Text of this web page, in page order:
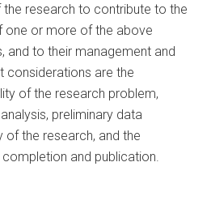
research to contribute to the
one or more of the above
and to their management and
considerations are the
of the research problem,
preliminary data
of the research, and the
and publication.